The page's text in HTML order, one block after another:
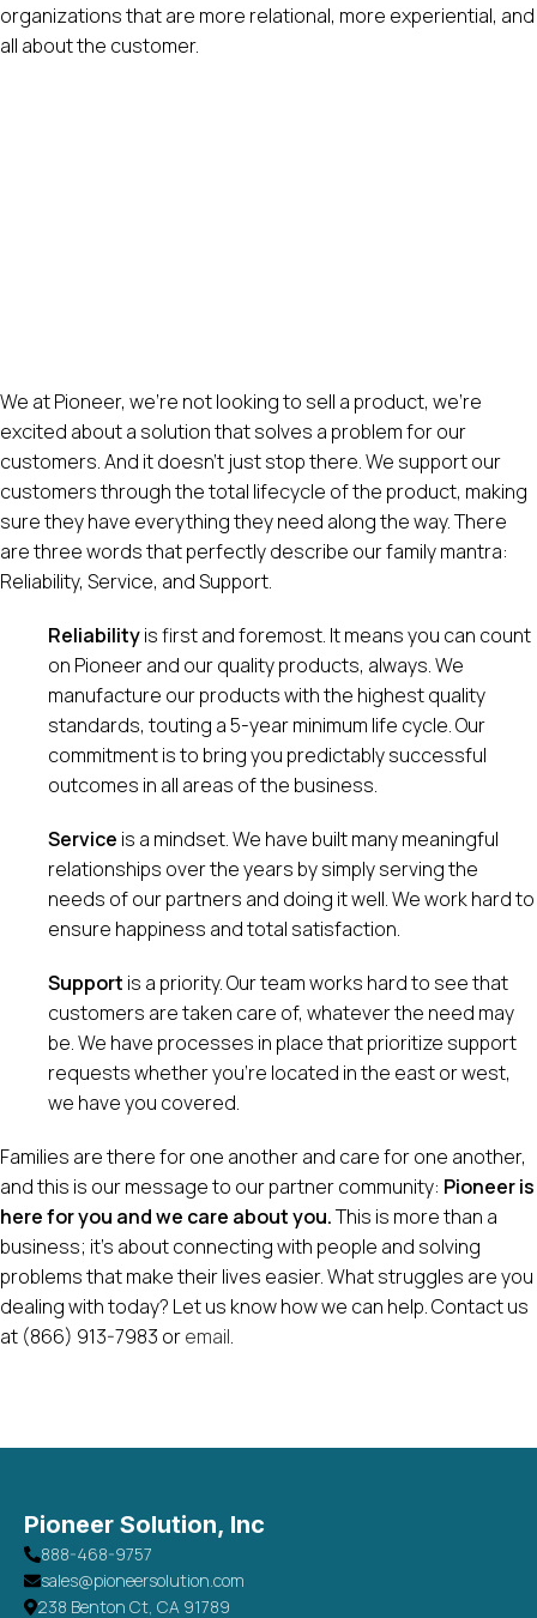
organizations that are more relational, more experiential, and
all about the customer.
We at Pioneer, we’re not looking to sell a product, we’re
excited about a solution that solves a problem for our
customers. And it doesn’t just stop there. We support our
customers through the total lifecycle of the product, making
sure they have everything they need along the way. There
are three words that perfectly describe our family mantra:
Reliability, Service, and Support.
Reliabilityis first and foremost. It means you can count
on Pioneer and our quality products, always. We
manufacture our products with the highest quality
standards, touting a 5-year minimum life cycle. Our
commitment is to bring you predictably successful
outcomes in all areas of the business.
Service is a mindset. We have built many meaningful
relationships over the years by simply serving the
needs of our partners and doing it well. We work hard to
ensure happiness and total satisfaction.
Support is a priority. Our team works hard to see that
customers are taken care of, whatever the need may
be. We have processes in place that prioritize support
requests whether you’re located in the east or west,
we have you covered.
Families are there for one another and care for one another,
and this is our message to our partner community: Pioneer is
here for you and we care about you.This is more than a
business; it’s about connecting with people and solving
problems that make their lives easier. What struggles are you
dealing with today? Let us know how we can help. Contact us
at (866) 913-7983 oremail.
Pioneer Solution, Inc
888-468-9757
sales@pioneersolution.com
238 Benton Ct, CA 91789